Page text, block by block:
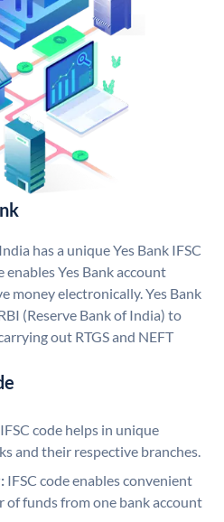
has a unique Yes Bank IFSC
enables Yes Bank account
money electronically. Yes Bank
(Reserve Bank of India) to
out RTGS and NEFT
IFSC code helps in unique
and their respective branches.
IFSC code enables convenient
of funds from one bank account